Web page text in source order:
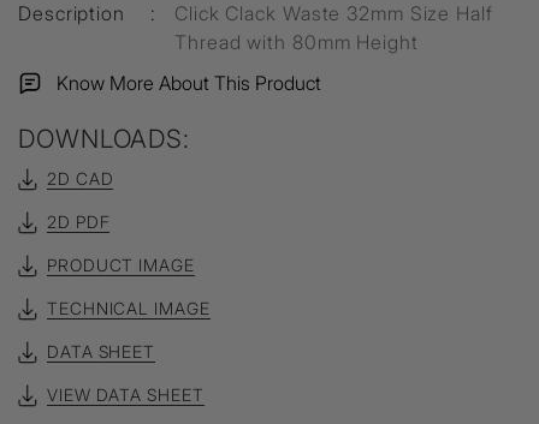
Description
:
Click Clack Waste 32mm Size Half
Thread with 80mm Height
Know More About This Product
DOWNLOADS:
2D CAD
2D PDF
PRODUCT IMAGE
TECHNICAL IMAGE
DATA SHEET
VIEW DATA SHEET